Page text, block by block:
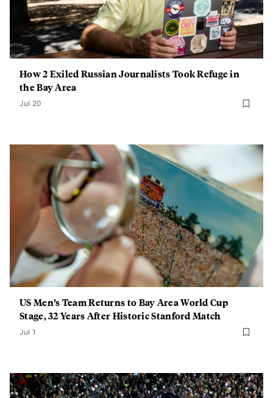
How 2 Exiled Russian Journalists Took Refuge in
the Bay Area
Jul 20
US Men’s Team Returns to Bay Area World Cup
Stage, 32 Years After Historic Stanford Match
Jul 1